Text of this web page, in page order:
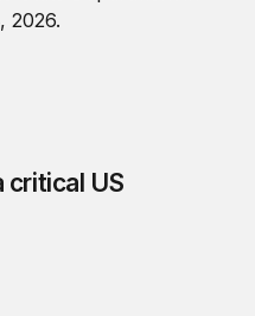
critical US